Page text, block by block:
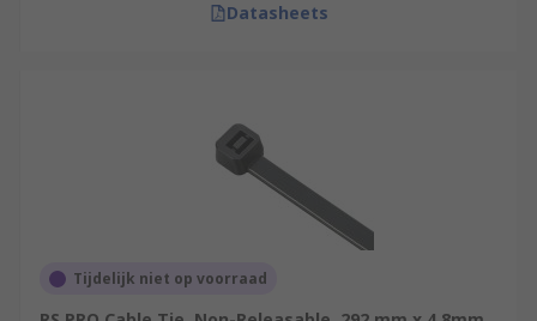
Datasheets
Tijdelijk niet op voorraad